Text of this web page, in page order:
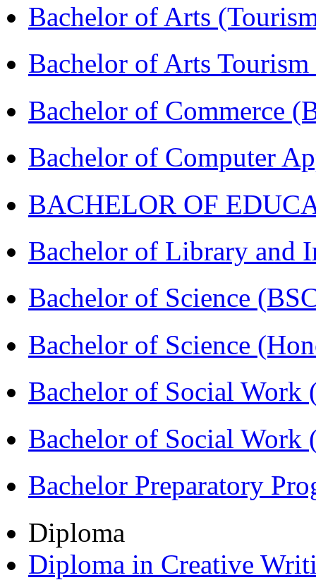
Bachelor of Arts
Bachelor of Arts
Bachelor of Commerce
Bachelor of Computer
BACHELOR OF
Bachelor of Library and
Bachelor of Science
Bachelor of Science
Bachelor of Social Work
Bachelor of Social Work
Bachelor Preparatory
Diploma
Diploma in Creative